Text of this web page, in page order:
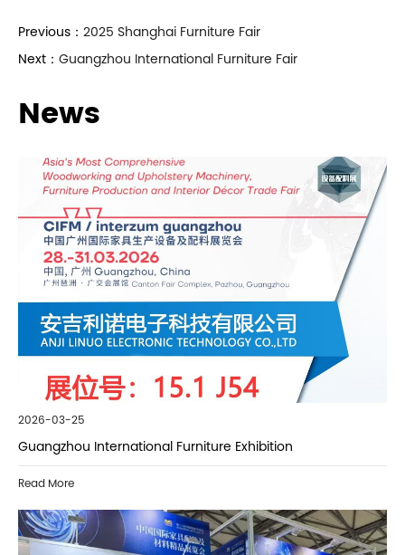
Previous： 2025 Shanghai Furniture Fair
Next： Guangzhou International Furniture Fair
News
2026-03-25
Guangzhou International Furniture Exhibition
Read More